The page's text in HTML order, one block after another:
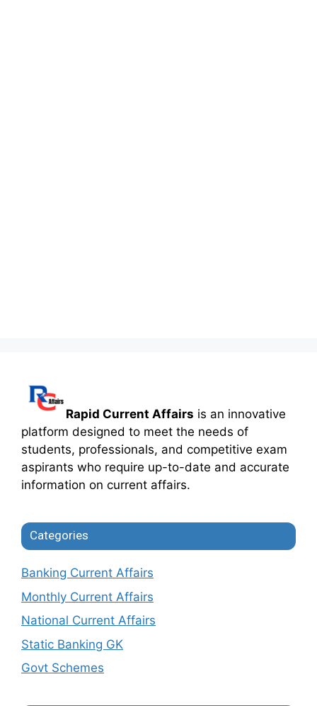
Rapid Current Affairs is an innovative
platform designed to meet the needs of
students, professionals, and competitive exam
aspirants who require up-to-date and accurate
information on current affairs.
Categories
Banking Current Affairs
Monthly Current Affairs
National Current Affairs
Static Banking GK
Govt Schemes